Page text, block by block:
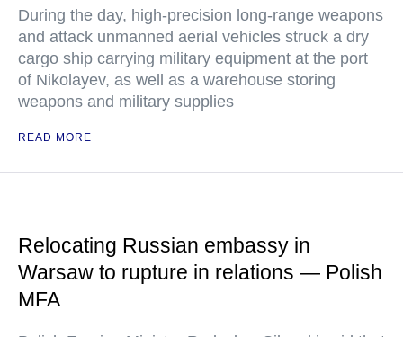
During the day, high-precision long-range weapons
and attack unmanned aerial vehicles struck a dry
cargo ship carrying military equipment at the port
of Nikolayev, as well as a warehouse storing
weapons and military supplies
READ MORE
Relocating Russian embassy in
Warsaw to rupture in relations — Polish
MFA